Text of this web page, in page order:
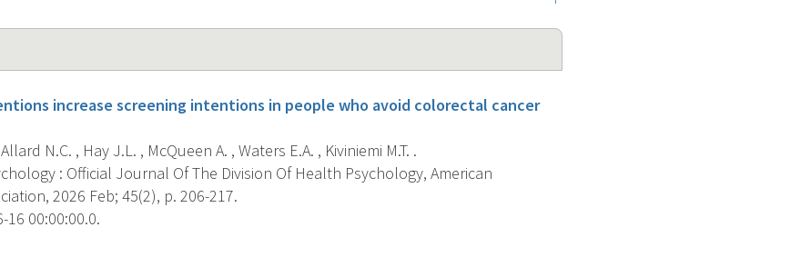
increase screening intentions in people who avoid colorectal cancer
N.C. , Hay J.L. , McQueen A. , Waters E.A. , Kiviniemi M.T. .
: Official Journal Of The Division Of Health Psychology, American
2026 Feb; 45(2), p. 206-217.
16 00:00:00.0.